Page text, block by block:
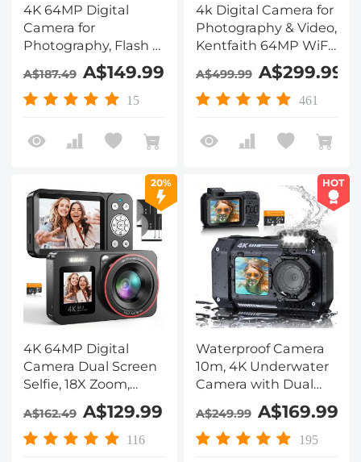
4K 64MP Digital
Camera for
Photography, Flash +
Lens Fill Light, Auto
Focus, Webcam, 180°
Flip Screen, for
Traveling, Kentfaith
A$187.49 A$149.99
15
4k Digital Camera for
Photography & Video,
Kentfaith 64MP WiFi
Touch Screen
Vlogging Camera for
YouTube with Flash,
Hood, 3000mAH
Battery, Front and
A$499.99 A$299.99
461
20%
4K 64MP Digital
Camera Dual Screen
Selfie, 18X Zoom,
32GB Card & 2
Batteries for
Beginners YouTube
A$162.49 A$129.99
116
HOT
Waterproof Camera
10m, 4K Underwater
Camera with Dual
Screens for Kids,
Adults, Snorkling,
Swimming, 48MP
A$249.99 A$169.99
195